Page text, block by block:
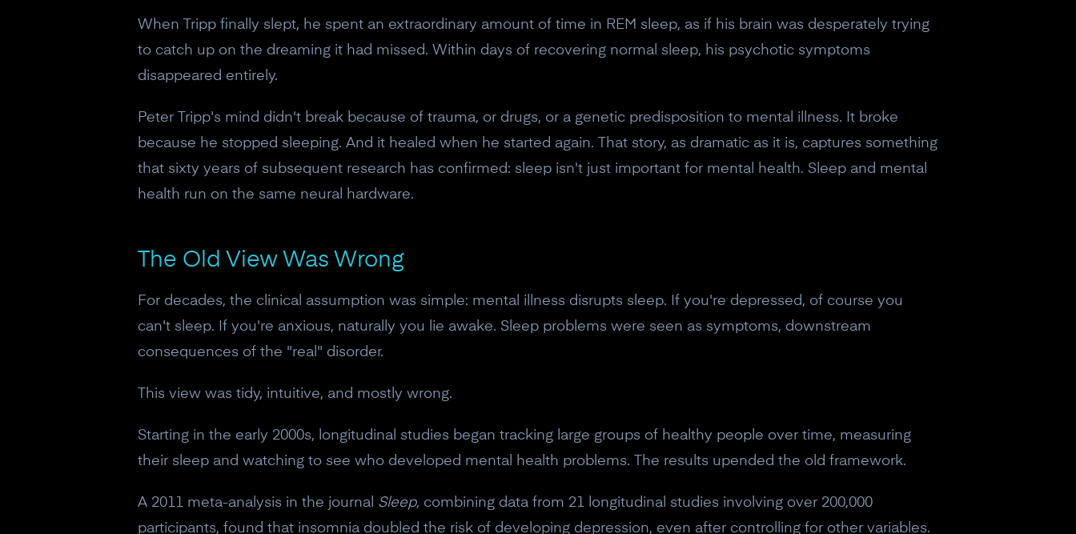
When Tripp finally slept, he spent an extraordinary amount of time in REM sleep, as if his brain was desperately trying
to catch up on the dreaming it had missed. Within days of recovering normal sleep, his psychotic symptoms
disappeared entirely.
Peter Tripp's mind didn't break because of trauma, or drugs, or a genetic predisposition to mental illness. It broke
because he stopped sleeping. And it healed when he started again. That story, as dramatic as it is, captures something
that sixty years of subsequent research has confirmed: sleep isn't just important for mental health. Sleep and mental
health run on the same neural hardware.
The Old View Was Wrong
For decades, the clinical assumption was simple: mental illness disrupts sleep. If you're depressed, of course you
can't sleep. If you're anxious, naturally you lie awake. Sleep problems were seen as symptoms, downstream
consequences of the "real" disorder.
This view was tidy, intuitive, and mostly wrong.
Starting in the early 2000s, longitudinal studies began tracking large groups of healthy people over time, measuring
their sleep and watching to see who developed mental health problems. The results upended the old framework.
A 2011 meta-analysis in the journal Sleep, combining data from 21 longitudinal studies involving over 200,000
participants, found that insomnia doubled the risk of developing depression, even after controlling for other variables.